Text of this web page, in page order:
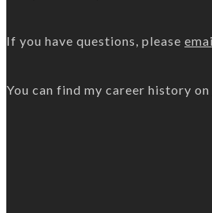
If you have questions, please
You can find my career history on